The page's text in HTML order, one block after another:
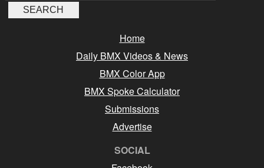
Home
Daily BMX Videos & News
BMX Color App
BMX Spoke Calculator
Submissions
Advertise
SOCIAL